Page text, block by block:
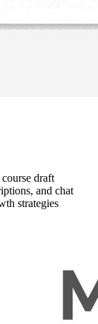
draft
and chat
strategies